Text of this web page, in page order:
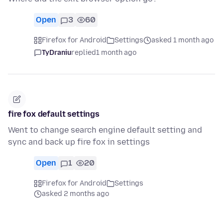
Open 3 60
Firefox for Android Settings
asked 1 month ago
TyDraniureplied1 month ago
fire fox default settings
Went to change search engine default setting and
sync and back up fire fox in settings
Open 1 20
Firefox for Android
Settings
asked 2 months ago